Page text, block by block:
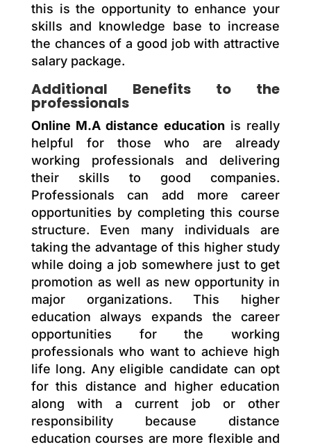
this is the opportunity to enhance your
skills and knowledge base to increase
the chances of a good job with attractive
salary package.
Additional Benefits to the
professionals
Online M.A distance education is really
helpful for those who are already
working professionals and delivering
their skills to good companies.
Professionals can add more career
opportunities by completing this course
structure. Even many individuals are
taking the advantage of this higher study
while doing a job somewhere just to get
promotion as well as new opportunity in
major organizations. This higher
education always expands the career
opportunities for the working
professionals who want to achieve high
life long. Any eligible candidate can opt
for this distance and higher education
along with a current job or other
responsibility because distance
education courses are more flexible and